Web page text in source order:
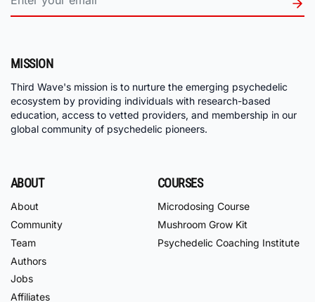
MISSION
Third Wave's mission is to nurture the emerging psychedelic
ecosystem by providing individuals with research-based
education, access to vetted providers, and membership in our
global community of psychedelic pioneers.
ABOUT
About
Community
Team
Authors
Jobs
Affiliates
COURSES
Microdosing Course
Mushroom Grow Kit
Psychedelic Coaching Institute